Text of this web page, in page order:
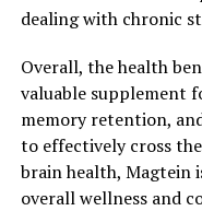
dealing with chronic
Overall, the health
valuable supplement
memory retention,
to effectively cross
brain health, Magtein
overall wellness and